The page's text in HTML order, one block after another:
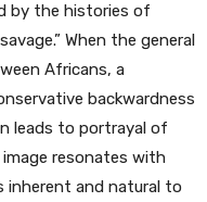
by the histories of
When the general
Africans, a
backwardness
leads to portrayal of
resonates with
inherent and natural to